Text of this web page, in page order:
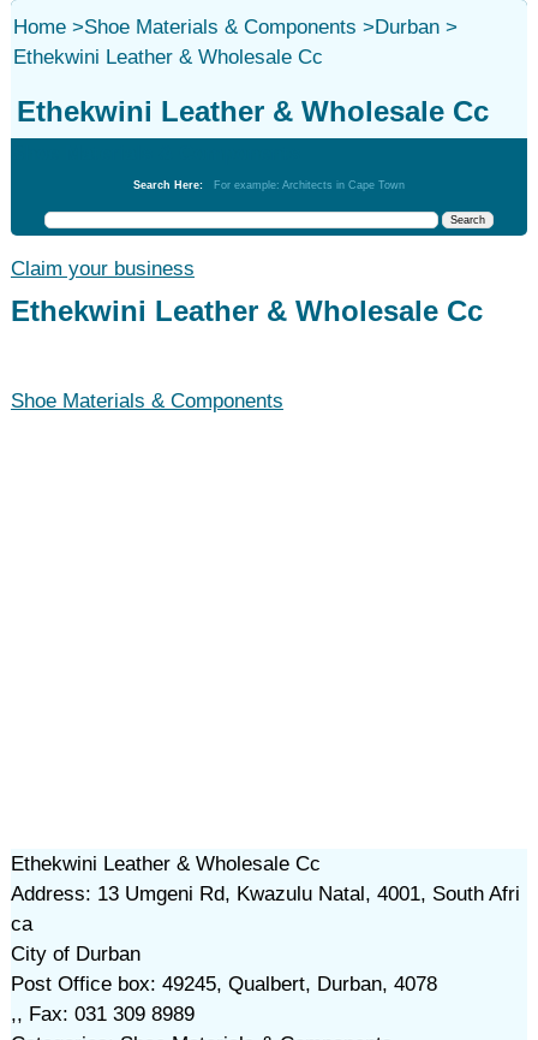
Home>Shoe Materials & Components >Durban>
Ethekwini Leather & Wholesale Cc
Ethekwini Leather & Wholesale Cc
Search Here: For example: Architects in Cape Town
Claim your business
Ethekwini Leather & Wholesale Cc
Shoe Materials & Components
Ethekwini Leather & Wholesale Cc
Address: 13 Umgeni Rd, Kwazulu Natal, 4001, South Afri
ca
City of Durban
Post Office box: 49245, Qualbert, Durban, 4078
,, Fax: 031 309 8989